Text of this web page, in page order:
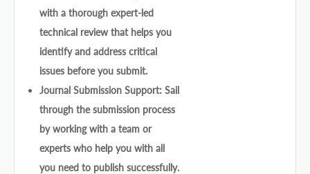
with a thorough expert-led
technical review that helps you
identify and address critical
issues before you submit.
Journal Submission Support: Sail
through the submission process
by working with a team or
experts who help you with all
you need to publish successfully.